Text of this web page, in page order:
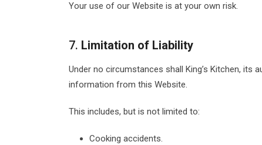
Your use of our Website is at your own risk.
7. Limitation of Liability
Under no circumstances shall King’s Kitchen,
information from this Website.
This includes, but is not limited to:
Cooking accidents.